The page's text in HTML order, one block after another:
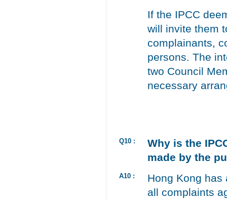
If the IPCC
will invite them
complainants,
persons. The
two Council
necessary
Q10 :
Why is the
made by the
A10 :
Hong Kong has
all complaints